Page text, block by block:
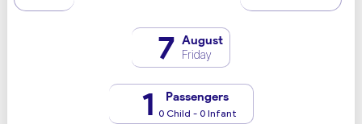
7 August
Friday
1 Passengers
0 Child - 0 Infant